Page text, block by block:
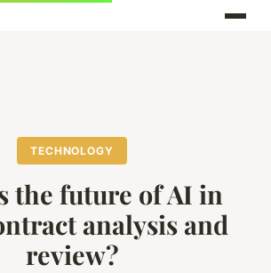
TECHNOLOGY
the future of AI in
analysis and
review?